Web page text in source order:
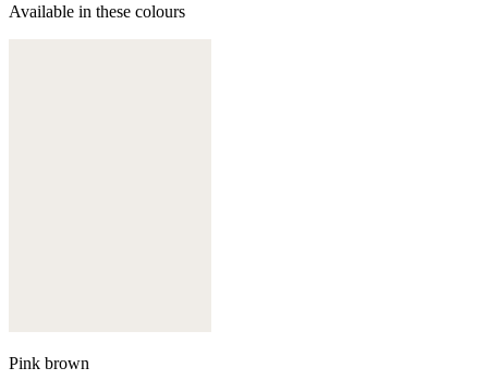
Available in these colours
Pink brown